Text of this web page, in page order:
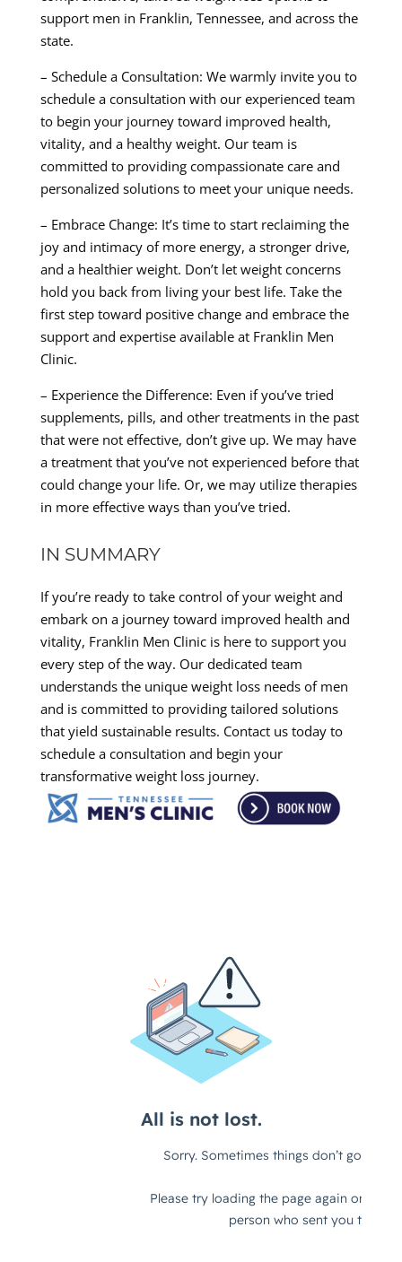
support men in Franklin, Tennessee, and across the
state.
– Schedule a Consultation: We warmly invite you to
schedule a consultation with our experienced team
to begin your journey toward improved health,
vitality, and a healthy weight. Our team is
committed to providing compassionate care and
personalized solutions to meet your unique needs.
– Embrace Change: It’s time to start reclaiming the
joy and intimacy of more energy, a stronger drive,
and a healthier weight. Don’t let weight concerns
hold you back from living your best life. Take the
first step toward positive change and embrace the
support and expertise available at Franklin Men
Clinic.
– Experience the Difference: Even if you’ve tried
supplements, pills, and other treatments in the past
that were not effective, don’t give up. We may have
a treatment that you’ve not experienced before that
could change your life. Or, we may utilize therapies
in more effective ways than you’ve tried.
IN SUMMARY
If you’re ready to take control of your weight and
embark on a journey toward improved health and
vitality, Franklin Men Clinic is here to support you
every step of the way. Our dedicated team
understands the unique weight loss needs of men
and is committed to providing tailored solutions
that yield sustainable results. Contact us today to
schedule a consultation and begin your
transformative weight loss journey.